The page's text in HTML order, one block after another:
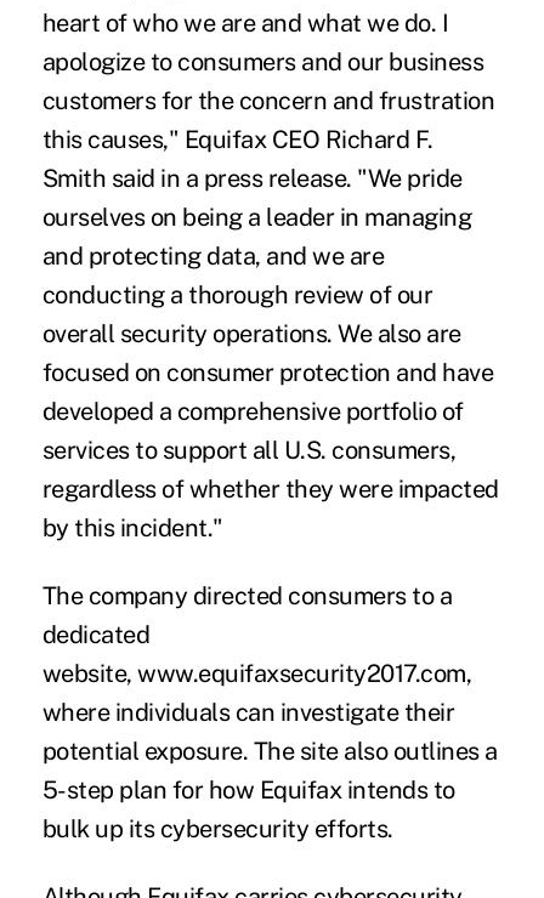
heart of who we are and what we do. I
apologize to consumers and our business
customers for the concern and frustration
this causes," Equifax CEO Richard F.
Smith said in a press release. "We pride
ourselves on being a leader in managing
and protecting data, and we are
conducting a thorough review of our
overall security operations. We also are
focused on consumer protection and have
developed a comprehensive portfolio of
services to support all U.S. consumers,
regardless of whether they were impacted
by this incident."
The company directed consumers to a
dedicated
website,www.equifaxsecurity2017.com,
where individuals can investigate their
potential exposure. The site also outlines a
5-step plan for how Equifax intends to
bulk up its cybersecurity efforts.